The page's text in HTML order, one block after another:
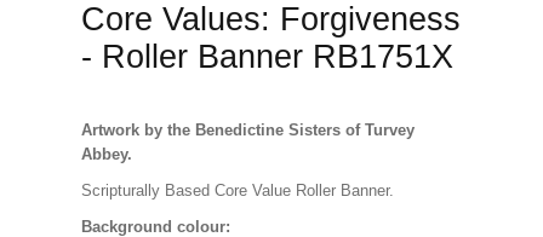
Core Values: Forgiveness
- Roller Banner RB1751X
Artwork by the Benedictine Sisters of Turvey
Abbey.
Scripturally Based Core Value Roller Banner.
Background colour: